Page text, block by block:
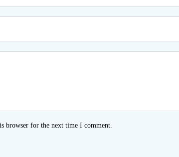
browser for the next time I comment.